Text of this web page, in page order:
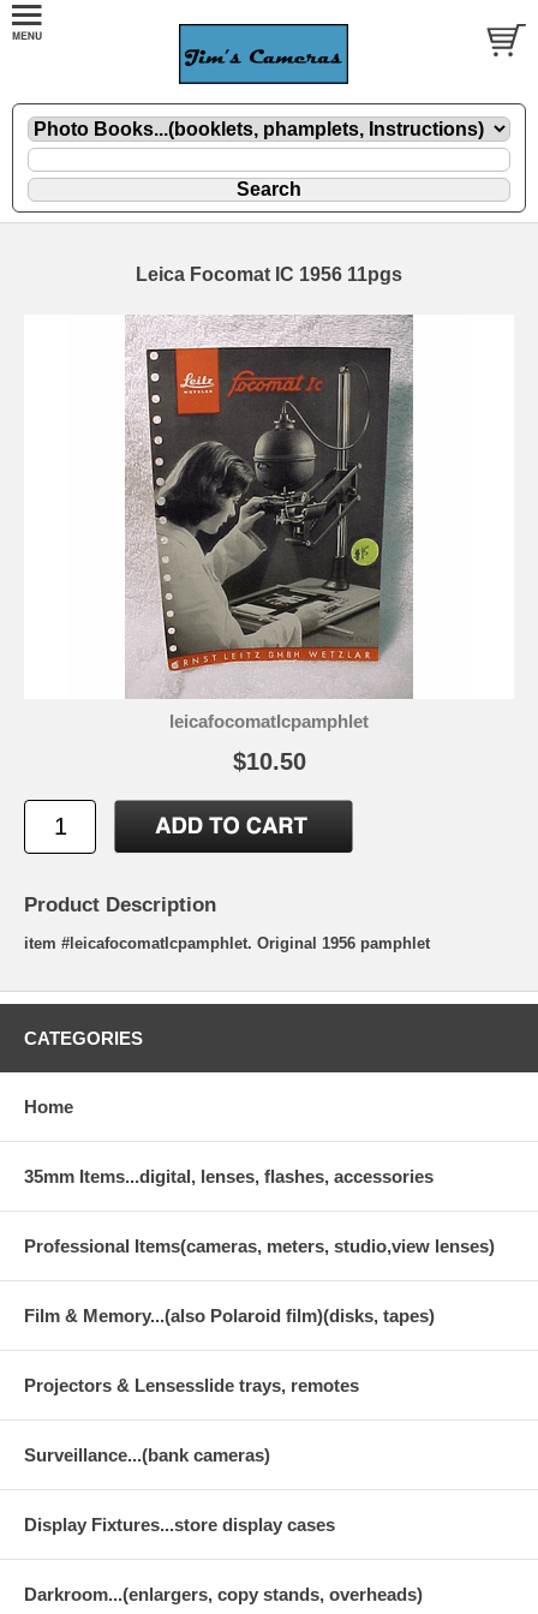
Leica Focomat IC 1956 11pgs
leicafocomatIcpamphlet
$10.50
Product Description
item #leicafocomatIcpamphlet. Original 1956 pamphlet
CATEGORIES
Home
35mm Items...digital, lenses, flashes, accessories
Professional Items(cameras, meters, studio,view lenses)
Film & Memory...(also Polaroid film)(disks, tapes)
Projectors & Lensesslide trays, remotes
Surveillance...(bank cameras)
Display Fixtures...store display cases
Darkroom...(enlargers, copy stands, overheads)